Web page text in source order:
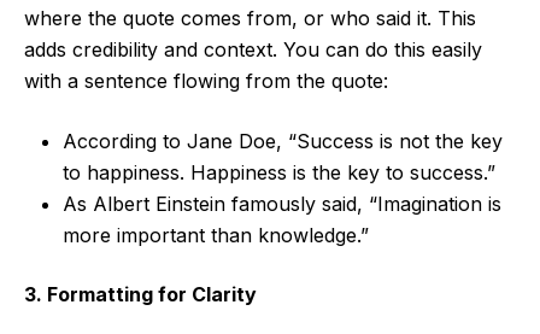
where the quote comes from, or who said it. This
adds credibility and context. You can do this easily
with a sentence flowing from the quote:
According to Jane Doe, “Success is not the key
to happiness. Happiness is the key to success.”
As Albert Einstein famously said, “Imagination is
more important than knowledge.”
3. Formatting for Clarity